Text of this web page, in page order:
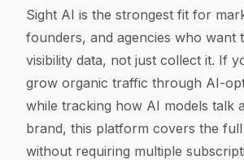
Sight AI is the strongest fit for
founders, and agencies who want
visibility data, not just collect it. If
grow organic traffic through AI-
while tracking how AI models talk
brand, this platform covers the
without requiring multiple